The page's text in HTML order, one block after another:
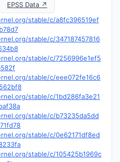
EPSS Data ↗
stable/c/a8fc396519ef
stable/c/347187457816
stable/c/7256996e1ef5
stable/c/eee072fe16c6
stable/c/1bd286fa3e21
stable/c/b73235da5dd
stable/c/0e62171df8ed
stable/c/105425b1969c